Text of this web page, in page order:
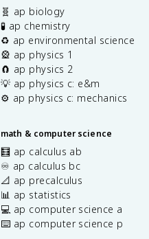
🧬 ap biology
🧪 ap chemistry
♻️ ap environmental science
🎡 ap physics 1
🧲 ap physics 2
💡 ap physics c: e&m
⚙️ ap physics c: mechanics
math & computer science
🧮 ap calculus ab
♾️ ap calculus bc
📐 ap precalculus
📊 ap statistics
💻 ap computer science a
⌨️ ap computer science p